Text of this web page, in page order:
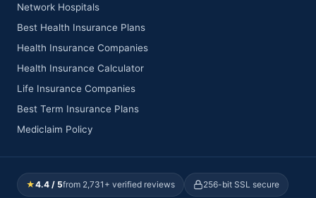
Network Hospitals
Best Health Insurance Plans
Health Insurance Companies
Health Insurance Calculator
Life Insurance Companies
Best Term Insurance Plans
Mediclaim Policy
★4.4 / 5from 2,731+ verified reviews 256-bit SSL secure